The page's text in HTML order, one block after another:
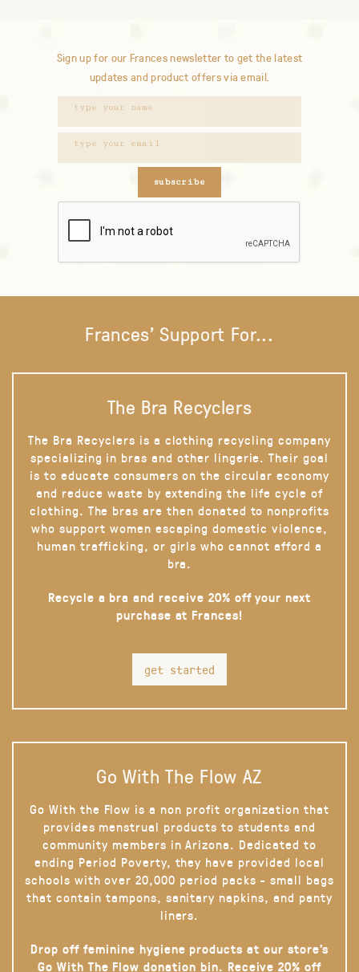
Sign up for our Frances newsletter to get the latest
updates and product offers via email.
subscribe
Frances' Support For...
The Bra Recyclers
The Bra Recyclers is a clothing recycling company
specializing in bras and other lingerie. Their goal
is to educate consumers on the circular economy
and reduce waste by extending the life cycle of
clothing. The bras are then donated to nonprofits
who support women escaping domestic violence,
human trafficking, or girls who cannot afford a
bra.
Recycle a bra and receive 20% off your next
purchase at Frances!
get started
Go With The Flow AZ
Go With the Flow is a non profit organization that
provides menstrual products to students and
community members in Arizona. Dedicated to
ending Period Poverty, they have provided local
schools with over 20,000 period packs - small bags
that contain tampons, sanitary napkins, and panty
liners.
Drop off feminine hygiene products at our store’s
Go With The Flow donation bin. Receive 20% off